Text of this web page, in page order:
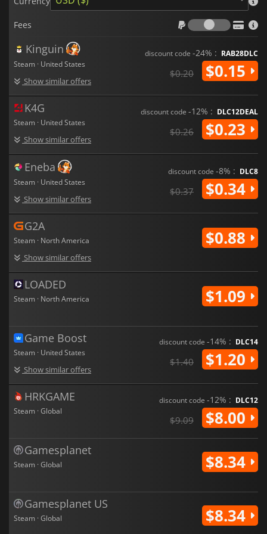
Fees
Fees
Kinguin
Steam · United States
Show similar offers
discount code -24% : RAB28DLC
$0.20 $0.15
K4G
Steam · United States
Show similar offers
discount code -12% : DLC12DEAL
$0.26 $0.23
Eneba
Steam · United States
Show similar offers
discount code -8% : DLC8
$0.37 $0.34
G2A
Steam · North America
Show similar offers
$0.88
LOADED
Steam · North America $1.09
Game Boost
Steam · United States
Show similar offers
discount code -14% : DLC14
$1.40 $1.20
HRKGAME
Steam · Global
discount code -12% : DLC12
$9.09 $8.00
Gamesplanet
Steam · Global $8.34
Gamesplanet US
Steam · Global $8.34